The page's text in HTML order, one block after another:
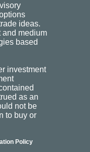
ideas.
and medium
based
investment
as an
not be
to buy or
Policy